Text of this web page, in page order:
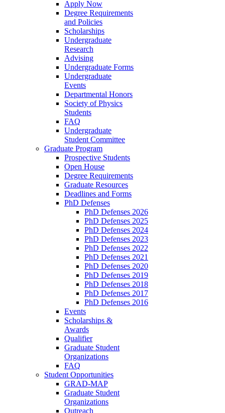
Apply Now
Degree Requirements
and Policies
Scholarships
Undergraduate
Research
Advising
Undergraduate Forms
Undergraduate
Events
Departmental Honors
Society of Physics
Students
FAQ
Undergraduate
Student Committee
Graduate Program
Prospective Students
Open House
Degree Requirements
Graduate Resources
Deadlines and Forms
PhD Defenses
PhD Defenses 2026
PhD Defenses 2025
PhD Defenses 2024
PhD Defenses 2023
PhD Defenses 2022
PhD Defenses 2021
PhD Defenses 2020
PhD Defenses 2019
PhD Defenses 2018
PhD Defenses 2017
PhD Defenses 2016
Events
Scholarships &
Awards
Qualifier
Graduate Student
Organizations
FAQ
Student Opportunities
GRAD-MAP
Graduate Student
Organizations
Outreach